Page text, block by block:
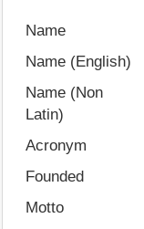
Name
Name (English)
Name (Non
Latin)
Acronym
Founded
Motto